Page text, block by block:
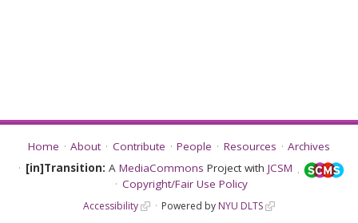
Home About Contribute People Resources
Archives
[in]Transition: A MediaCommons Project with JCSM
Copyright/Fair Use Policy
Accessibility Powered by NYU DLTS